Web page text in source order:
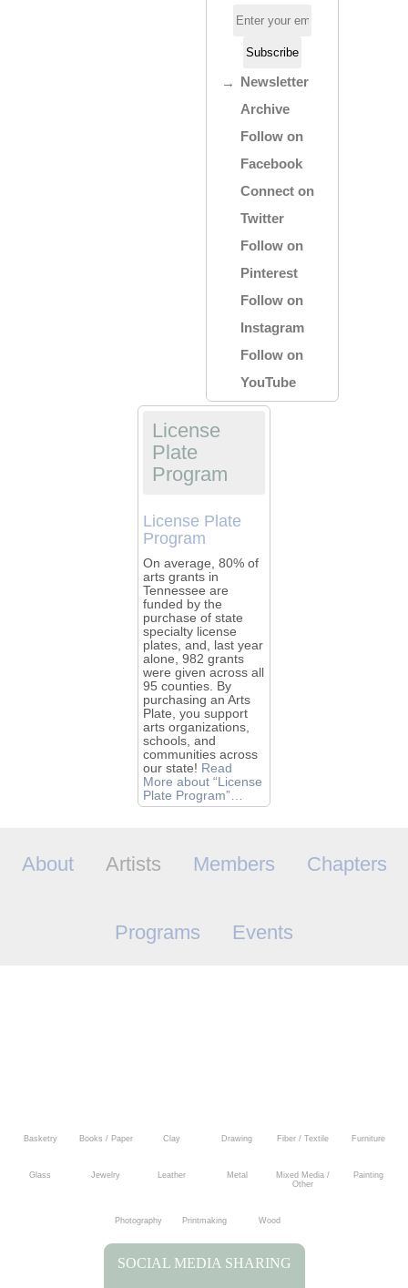
Newsletter
Archive
Follow on
Facebook
Connect on
Twitter
Follow on
Pinterest
Follow on
Instagram
Follow on
YouTube
License
Plate
Program
License Plate
Program
On average, 80% of
arts grants in
Tennessee are
funded by the
purchase of state
specialty license
plates, and, last year
alone, 982 grants
were given across all
95 counties. By
purchasing an Arts
Plate, you support
arts organizations,
schools, and
communities across
our state! Read
More about “License
Plate Program”
About Artists Members Chapters
Programs Events
Basketry Books / Paper Clay Drawing Fiber / Textile Furniture
Glass Jewelry Leather Metal
Mixed Media /
Other
Painting
Photography Printmaking Wood
SOCIAL MEDIA SHARING